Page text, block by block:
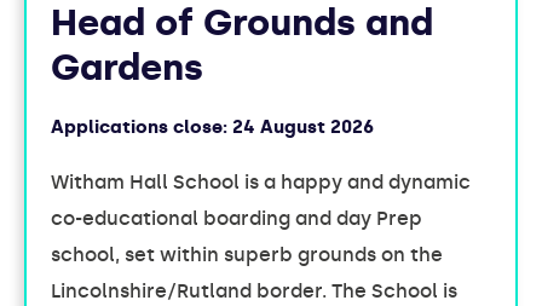
Head of Grounds and
Gardens
Applications close: 24 August 2026
Witham Hall School is a happy and dynamic
co-educational boarding and day Prep
school, set within superb grounds on the
Lincolnshire/Rutland border. The School is